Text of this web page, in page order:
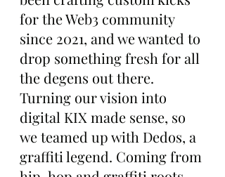
for the Web3 community
since 2021, and we wanted to
drop something fresh for all
the degens out there.
Turning our vision into
digital KIX made sense, so
we teamed up with Dedos, a
graffiti legend. Coming from